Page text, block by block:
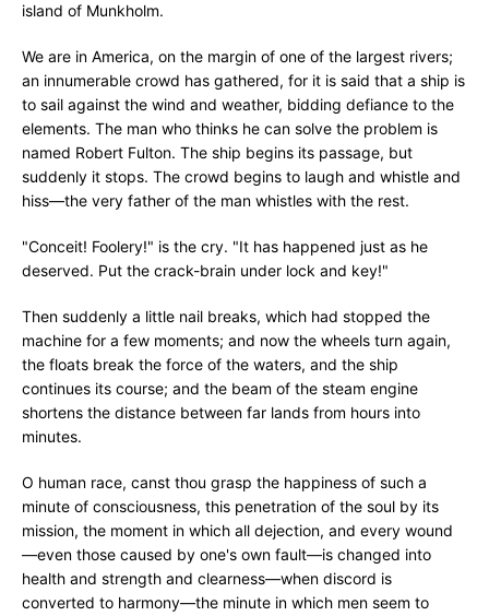
island of Munkholm.
We are in America, on the margin of one of the largest rivers;
an innumerable crowd has gathered, for it is said that a ship is
to sail against the wind and weather, bidding defiance to the
elements. The man who thinks he can solve the problem is
named Robert Fulton. The ship begins its passage, but
suddenly it stops. The crowd begins to laugh and whistle and
hiss—the very father of the man whistles with the rest.
"Conceit! Foolery!" is the cry. "It has happened just as he
deserved. Put the crack-brain under lock and key!"
Then suddenly a little nail breaks, which had stopped the
machine for a few moments; and now the wheels turn again,
the floats break the force of the waters, and the ship
continues its course; and the beam of the steam engine
shortens the distance between far lands from hours into
minutes.
O human race, canst thou grasp the happiness of such a
minute of consciousness, this penetration of the soul by its
mission, the moment in which all dejection, and every wound
—even those caused by one's own fault—is changed into
health and strength and clearness—when discord is
converted to harmony—the minute in which men seem to